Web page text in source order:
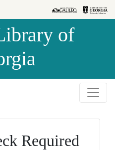
of
Required